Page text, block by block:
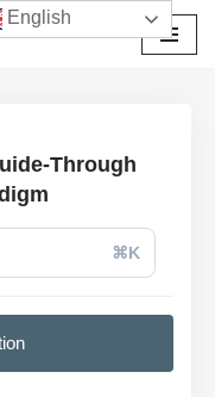
Through
⌘K
English